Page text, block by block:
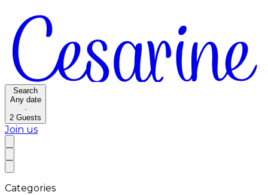
Search
Any date
·
2 Guests
Join us
Categories